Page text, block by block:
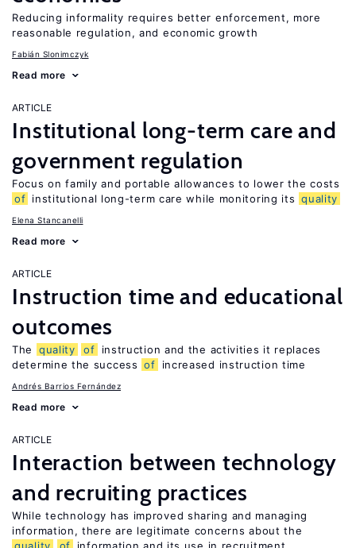
Reducing informality requires better enforcement, more
reasonable regulation, and economic growth
Fabián Slonimczyk
Read more
ARTICLE
Institutional long-term care and
government regulation
Focus on family and portable allowances to lower the costs
of institutional long-term care while monitoring its quality
Elena Stancanelli
Read more
ARTICLE
Instruction time and educational
outcomes
The quality of
instruction and the activities it replaces
determine the success of increased instruction time
Andrés Barrios Fernández
Read more
ARTICLE
Interaction between technology
and recruiting practices
While technology has improved sharing and managing
information, there are legitimate concerns about the